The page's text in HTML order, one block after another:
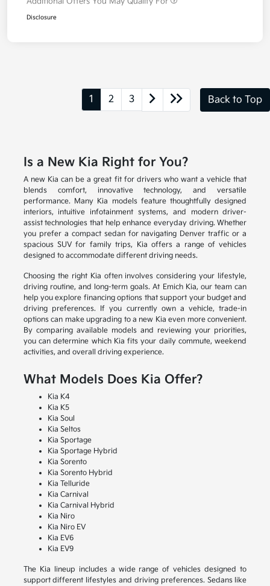
Disclosure
1 2 3 Back to Top
Is a New Kia Right for You?
A new Kia can be a great fit for drivers who want a vehicle that
blends comfort, innovative technology, and versatile
performance. Many Kia models feature thoughtfully designed
interiors, intuitive infotainment systems, and modern driver-
assist technologies that help enhance everyday driving. Whether
you prefer a compact sedan for navigating Denver traffic or a
spacious SUV for family trips, Kia offers a range of vehicles
designed to accommodate different driving needs.
Choosing the right Kia often involves considering your lifestyle,
driving routine, and long-term goals. At Emich Kia, our team can
help you explore financing options that support your budget and
driving preferences. If you currently own a vehicle, trade-in
options can make upgrading to a new Kia even more convenient.
By comparing available models and reviewing your priorities,
you can determine which Kia fits your daily commute, weekend
activities, and overall driving experience.
What Models Does Kia Offer?
Kia K4
Kia K5
Kia Soul
Kia Seltos
Kia Sportage
Kia Sportage Hybrid
Kia Sorento
Kia Sorento Hybrid
Kia Telluride
Kia Carnival
Kia Carnival Hybrid
Kia Niro
Kia Niro EV
Kia EV6
Kia EV9
The Kia lineup includes a wide range of vehicles designed to
support different lifestyles and driving preferences. Sedans like